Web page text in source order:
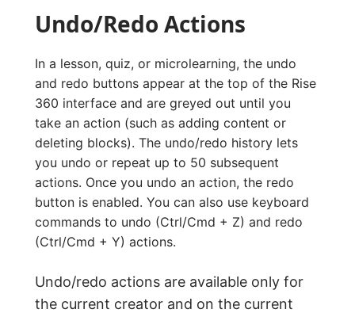
Undo/Redo Actions
In a lesson, quiz, or microlearning, the undo
and redo buttons appear at the top of the Rise
360 interface and are greyed out until you
take an action (such as adding content or
deleting blocks). The undo/redo history lets
you undo or repeat up to 50 subsequent
actions. Once you undo an action, the redo
button is enabled. You can also use keyboard
commands to undo (Ctrl/Cmd + Z) and redo
(Ctrl/Cmd + Y) actions.
Undo/redo actions are available only for
the current creator and on the current